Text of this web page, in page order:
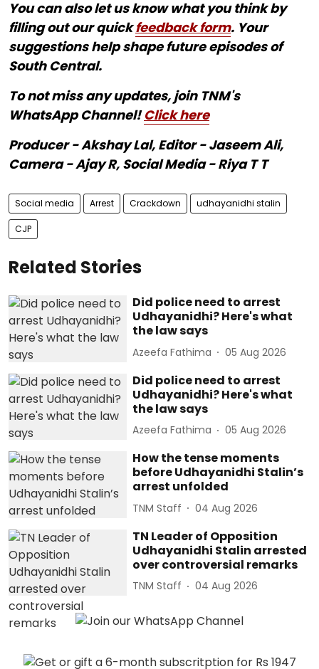
You can also let us know what you think by
filling out our quickfeedback form. Your
suggestions help shape future episodes of
South Central.
To not miss any updates, join TNM's
WhatsApp Channel!Click here
Producer - Akshay Lal, Editor - Jaseem Ali,
Camera - Ajay R, Social Media - Riya T T
Social media Arrest Crackdown udhayanidhi stalin
CJP
Related Stories
Did police need to arrest
Udhayanidhi? Here's what
the law says
Azeefa Fathima 05 Aug 2026
Did police need to arrest
Udhayanidhi? Here's what
the law says
Azeefa Fathima 05 Aug 2026
How the tense moments
before Udhayanidhi Stalin’s
arrest unfolded
TNM Staff 04 Aug 2026
TN Leader of Opposition
Udhayanidhi Stalin arrested
over controversial remarks
TNM Staff 04 Aug 2026